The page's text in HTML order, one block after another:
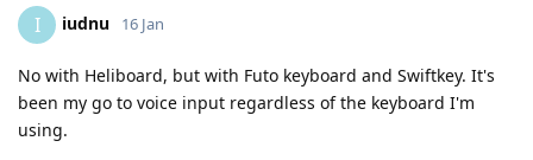
I iudnu 16 Jan
No with Heliboard, but with Futo keyboard and Swiftkey. It's
been my go to voice input regardless of the keyboard I'm
using.